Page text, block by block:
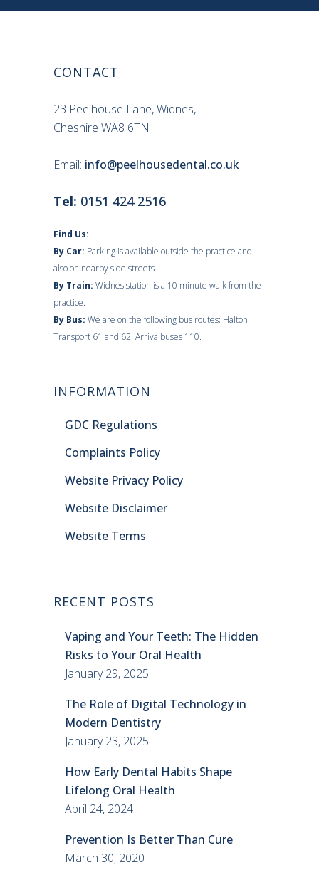
CONTACT
23 Peelhouse Lane, Widnes,
Cheshire WA8 6TN
Email: info@peelhousedental.co.uk
Tel: 0151 424 2516
Find Us:
By Car: Parking is available outside the practice and
also on nearby side streets.
By Train: Widnes station is a 10 minute walk from the
practice.
By Bus: We are on the following bus routes; Halton
Transport 61 and 62. Arriva buses 110.
INFORMATION
GDC Regulations
Complaints Policy
Website Privacy Policy
Website Disclaimer
Website Terms
RECENT POSTS
Vaping and Your Teeth: The Hidden
Risks to Your Oral Health
January 29, 2025
The Role of Digital Technology in
Modern Dentistry
January 23, 2025
How Early Dental Habits Shape
Lifelong Oral Health
April 24, 2024
Prevention Is Better Than Cure
March 30, 2020